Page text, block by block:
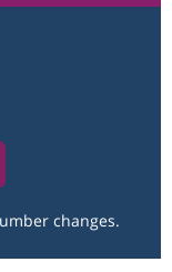
changes.